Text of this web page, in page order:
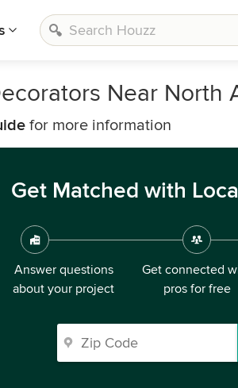
Near North
for more information
Get Matched with
Answer questions
about your project
Get connected
pros for free